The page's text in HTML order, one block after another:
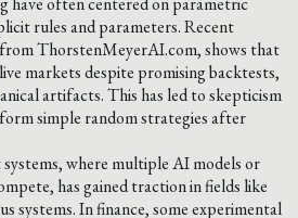
rules and parameters. Recent
ThorstenMeyerAI.com, shows that
markets despite promising backtests,
artifacts. This has led to skepticism
simple random strategies after
where multiple AI models or
has gained traction in fields like
systems. In finance, some experimental